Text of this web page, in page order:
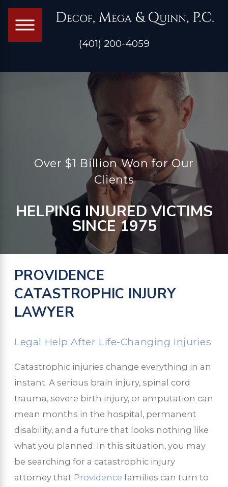
(401) 200-4059
Over $1 Billion Won for Our
Clients
HELPING INJURED VICTIMS
SINCE 1975
PROVIDENCE
CATASTROPHIC INJURY
LAWYER
Legal Help After Life-Changing Injuries
Catastrophic injuries change everything in an
instant. A serious brain injury, spinal cord
trauma, severe birth injury, or amputation can
mean months in the hospital, permanent
disability, and a future that looks nothing like
what you planned. In this situation, you may
be searching for a catastrophic injury
attorney that Providence families can turn to